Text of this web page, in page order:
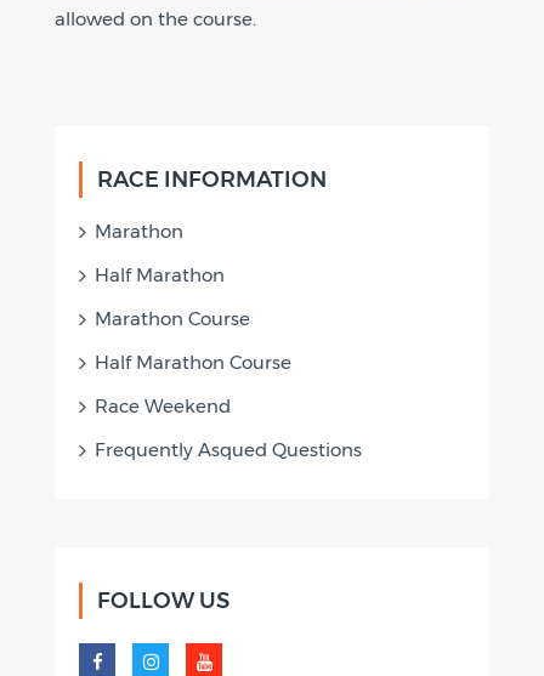
allowed on the course.
RACE INFORMATION
Marathon
Half Marathon
Marathon Course
Half Marathon Course
Race Weekend
Frequently Asqued Questions
FOLLOW US